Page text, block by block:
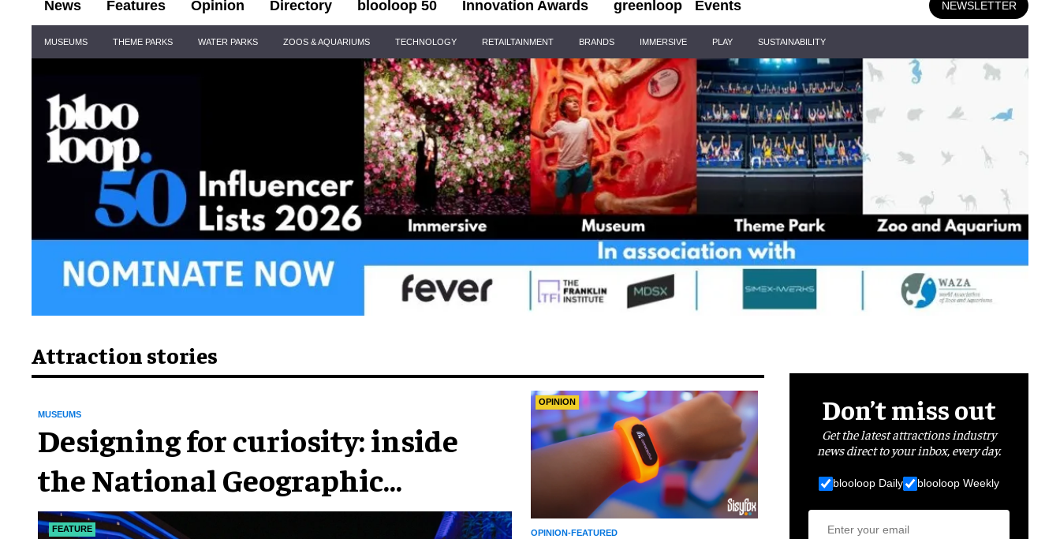
News Features Opinion Directory blooloop 50 Innovation Awards greenloop Events NEWSLETTER
Navigation
MUSEUMS THEME PARKS WATER PARKS ZOOS & AQUARIUMS TECHNOLOGY RETAILTAINMENT BRANDS IMMERSIVE PLAY SUSTAINABILITY
Attraction stories
FEATURE
MUSEUMS
​Designing for curiosity: inside
the National Geographic
Museum of Exploration
OPINION
OPINION-FEATURED
Don’t miss out
Get the latest attractions industry
news direct to your inbox, every day.
blooloop Daily blooloop Weekly